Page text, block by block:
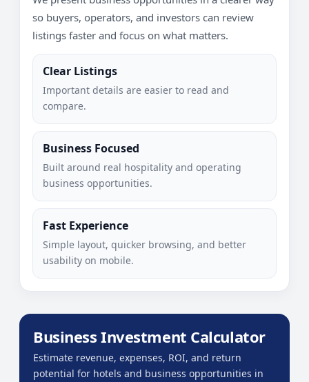
so buyers, operators, and investors can review
listings faster and focus on what matters.
Clear Listings
Important details are easier to read and
compare.
Business Focused
Built around real hospitality and operating
business opportunities.
Fast Experience
Simple layout, quicker browsing, and better
usability on mobile.
Business Investment Calculator
Estimate revenue, expenses, ROI, and return
potential for hotels and business opportunities in